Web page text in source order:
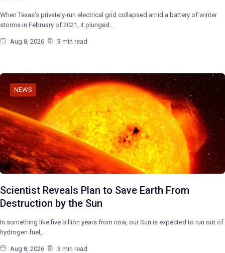
When Texas’s privately-run electrical grid collapsed amid a battery of winter
storms in February of 2021, it plunged…
Aug 8, 2026 3 min read
NEWS
Scientist Reveals Plan to Save Earth From
Destruction by the Sun
In something like five billion years from now, our Sun is expected to run out of
hydrogen fuel,…
Aug 8, 2026 3 min read